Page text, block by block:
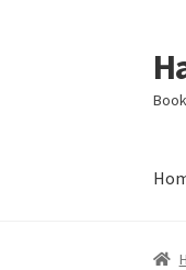
Skip
to
Skip
to